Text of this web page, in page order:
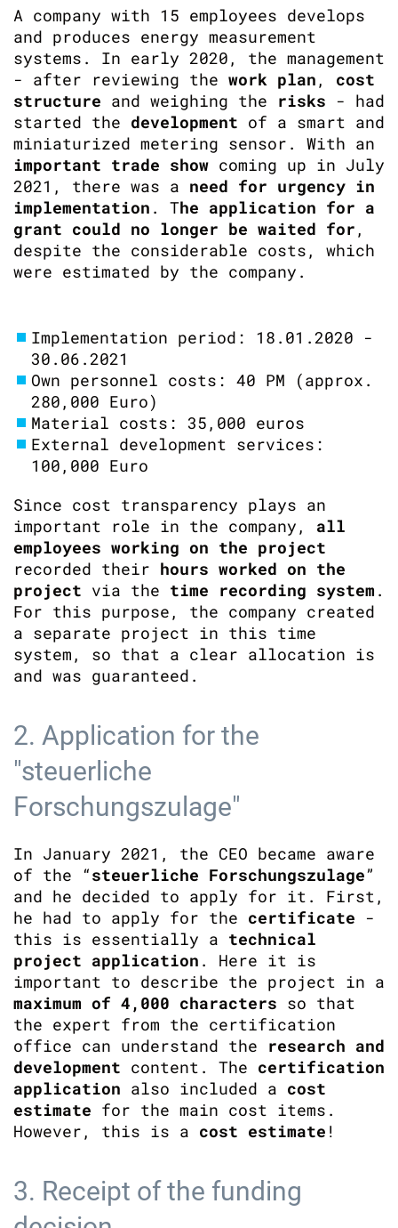
A company with 15 employees develops
and produces energy measurement
systems. In early 2020, the management
- after reviewing the work plan, cost
structure and weighing the risks - had
started the development of a smart and
miniaturized metering sensor. With an
important trade show coming up in July
2021, there was a need for urgency in
implementation . The application for a
grant could no longer be waited for,
despite the considerable costs, which
were estimated by the company.
Implementation period: 18.01.2020 -
30.06.2021
Own personnel costs: 40 PM (approx.
280,000 Euro)
Material costs: 35,000 euros
External development services:
100,000 Euro
Since cost transparency plays an
important role in the company, all
employees working on the project
recorded their hours worked on the
project via the time recording system .
For this purpose, the company created
a separate project in this time
system, so that a clear allocation is
and was guaranteed.
2. Application for the
"steuerliche
Forschungszulage"
In January 2021, the CEO became aware
of the “steuerliche Forschungszulage”
and he decided to apply for it. First,
he had to apply for the certificate -
this is essentially a technical
project application . Here it is
important to describe the project in a
maximum of 4,000 characters so that
the expert from the certification
office can understand the research and
development content. The certification
application also included a cost
estimate for the main cost items.
However, this is a cost estimate !
3. Receipt of the funding